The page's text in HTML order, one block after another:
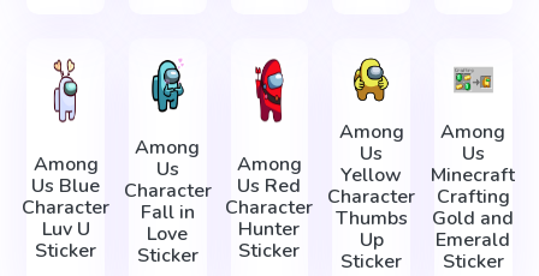
Among
Us Blue
Character
Luv U
Sticker
Among
Us
Character
Fall in
Love
Sticker
Among
Us Red
Character
Hunter
Sticker
Among
Us
Yellow
Character
Thumbs
Up
Sticker
Among
Us
Minecraft
Crafting
Gold and
Emerald
Sticker